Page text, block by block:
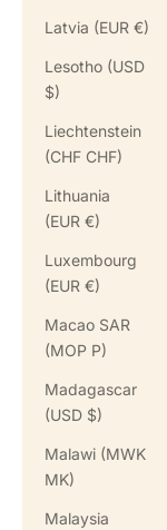
Latvia (EUR €)
Lesotho (USD
$)
Liechtenstein
(CHF CHF)
Lithuania
(EUR €)
Luxembourg
(EUR €)
Macao SAR
(MOP P)
Madagascar
(USD $)
Malawi (MWK
MK)
Malaysia